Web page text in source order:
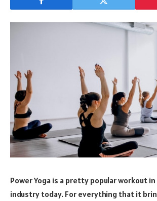
Power Yoga is a pretty popular workout
industry today. For everything that it